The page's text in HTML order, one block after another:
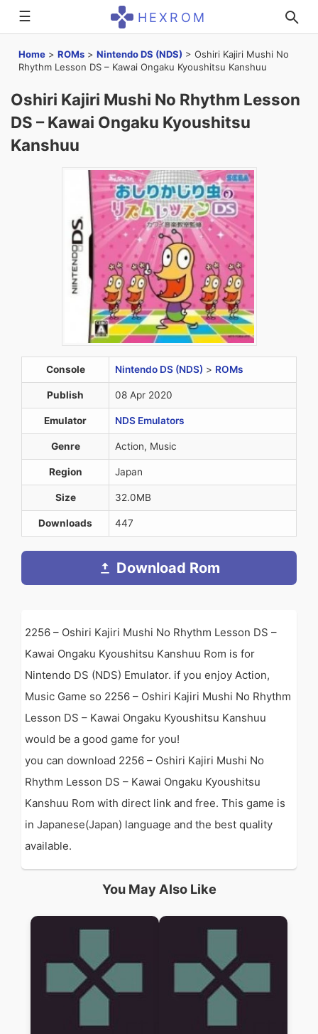
☰ HEXROM
Home > ROMs > Nintendo DS (NDS) > Oshiri Kajiri Mushi No
Rhythm Lesson DS – Kawai Ongaku Kyoushitsu Kanshuu
Oshiri Kajiri Mushi No Rhythm Lesson
DS – Kawai Ongaku Kyoushitsu
Kanshuu
Console Nintendo DS (NDS) > ROMs
Publish 08 Apr 2020
Emulator NDS Emulators
Genre Action, Music
Region Japan
Size 32.0MB
Downloads 447
Download Rom
2256 – Oshiri Kajiri Mushi No Rhythm Lesson DS –
Kawai Ongaku Kyoushitsu Kanshuu Rom is for
Nintendo DS (NDS) Emulator. if you enjoy Action,
Music Game so 2256 – Oshiri Kajiri Mushi No Rhythm
Lesson DS – Kawai Ongaku Kyoushitsu Kanshuu
would be a good game for you!
you can download 2256 – Oshiri Kajiri Mushi No
Rhythm Lesson DS – Kawai Ongaku Kyoushitsu
Kanshuu Rom with direct link and free. This game is
in Japanese(Japan) language and the best quality
available.
You May Also Like